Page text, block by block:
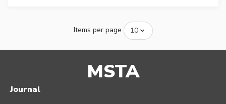
Items per page
MSTA
Journal